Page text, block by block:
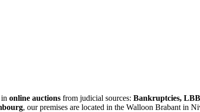
online auctions from judicial sources: Bankruptcies,
, our premises are located in the Walloon Brabant in